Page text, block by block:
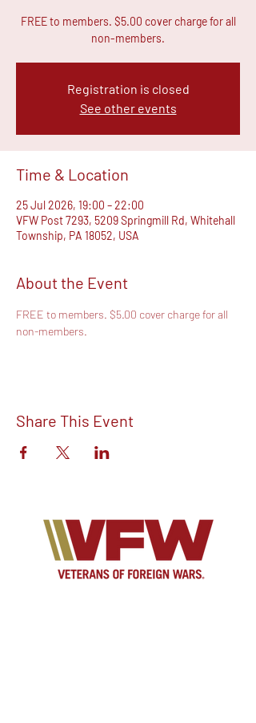
FREE to members. $5.00 cover charge for all
non-members.
Registration is closed
See other events
Time & Location
25 Jul 2026, 19:00 – 22:00
VFW Post 7293, 5209 Springmill Rd, Whitehall
Township, PA 18052, USA
About the Event
FREE to members. $5.00 cover charge for all
non-members.
Share This Event